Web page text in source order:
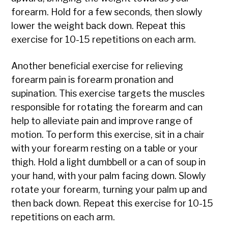
forearm. Hold for a few seconds, then slowly
lower the weight back down. Repeat this
exercise for 10-15 repetitions on each arm.
Another beneficial exercise for relieving
forearm pain is forearm pronation and
supination. This exercise targets the muscles
responsible for rotating the forearm and can
help to alleviate pain and improve range of
motion. To perform this exercise, sit in a chair
with your forearm resting on a table or your
thigh. Hold a light dumbbell or a can of soup in
your hand, with your palm facing down. Slowly
rotate your forearm, turning your palm up and
then back down. Repeat this exercise for 10-15
repetitions on each arm.